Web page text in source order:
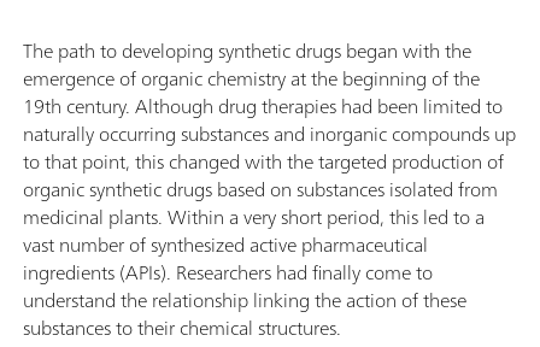
The path to developing synthetic drugs began with the
emergence of organic chemistry at the beginning of the
19th century. Although drug therapies had been limited to
naturally occurring substances and inorganic compounds up
to that point, this changed with the targeted production of
organic synthetic drugs based on substances isolated from
medicinal plants. Within a very short period, this led to a
vast number of synthesized active pharmaceutical
ingredients (APIs). Researchers had finally come to
understand the relationship linking the action of these
substances to their chemical structures.